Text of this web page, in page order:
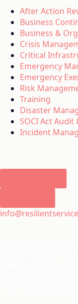
After Action
Business
Business &
Crisis
Critical
Emergency
Emergency
Risk
Training
Disaster
SOCI Act Audit
Incident